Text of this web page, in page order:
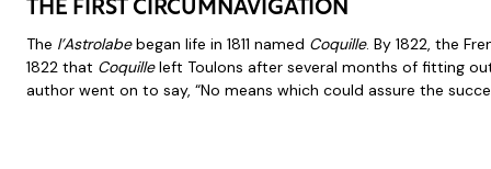
THE FIRST CIRCUMNAVIGATION
The l’Astrolabebegan life in 1811 named Coquille. By 1822, the
1822 that Coquilleleft Toulons after several months of fitting
author went on to say, “No means which could assure the